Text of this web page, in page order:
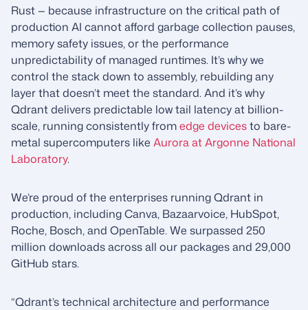
Rust — because infrastructure on the critical path of
production AI cannot afford garbage collection pauses,
memory safety issues, or the performance
unpredictability of managed runtimes. It’s why we
control the stack down to assembly, rebuilding any
layer that doesn’t meet the standard. And it’s why
Qdrant delivers predictable low tail latency at billion-
scale, running consistently fromedge devicesto bare-
metal supercomputers like Aurora at Argonne National
Laboratory.
We’re proud of the enterprises running Qdrant in
production, including Canva, Bazaarvoice, HubSpot,
Roche, Bosch, and OpenTable. We surpassed 250
million downloads across all our packages and 29,000
GitHub stars.
“Qdrant’s technical architecture and performance